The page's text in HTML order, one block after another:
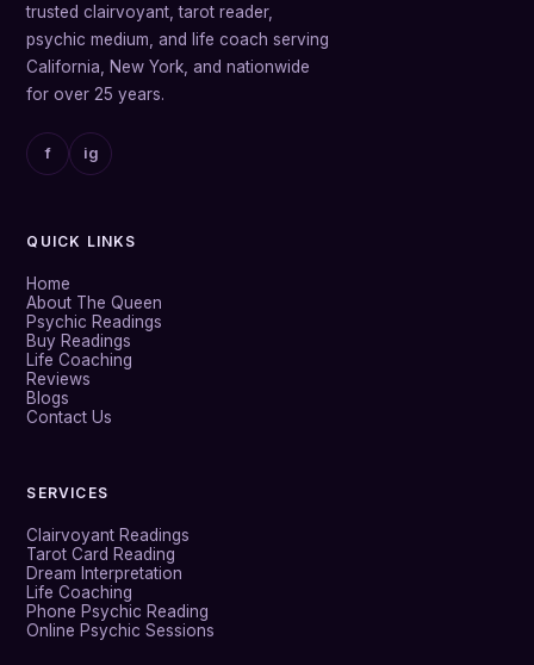
trusted clairvoyant, tarot reader,
psychic medium, and life coach serving
California, New York, and nationwide
for over 25 years.
f ig
QUICK LINKS
Home
About The Queen
Psychic Readings
Buy Readings
Life Coaching
Reviews
Blogs
Contact Us
SERVICES
Clairvoyant Readings
Tarot Card Reading
Dream Interpretation
Life Coaching
Phone Psychic Reading
Online Psychic Sessions